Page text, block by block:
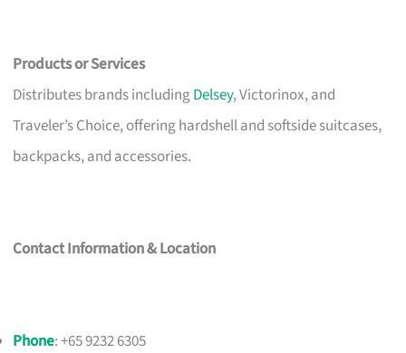
Products or Services
Distributes brands includingDelsey, Victorinox, and
Traveler’s Choice, offering hardshell and softside suitcases,
backpacks, and accessories.
Contact Information & Location
Phone: +65 9232 6305